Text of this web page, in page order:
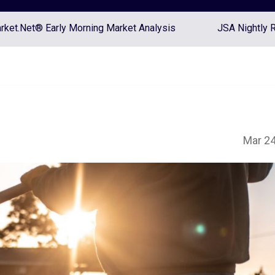
Early Morning Market Analysis JSA Nightly
Mar